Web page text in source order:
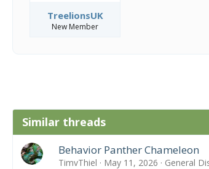
TreelionsUK
New Member
Similar threads
Behavior Panther Chameleon
TimvThiel May 11, 2026 General